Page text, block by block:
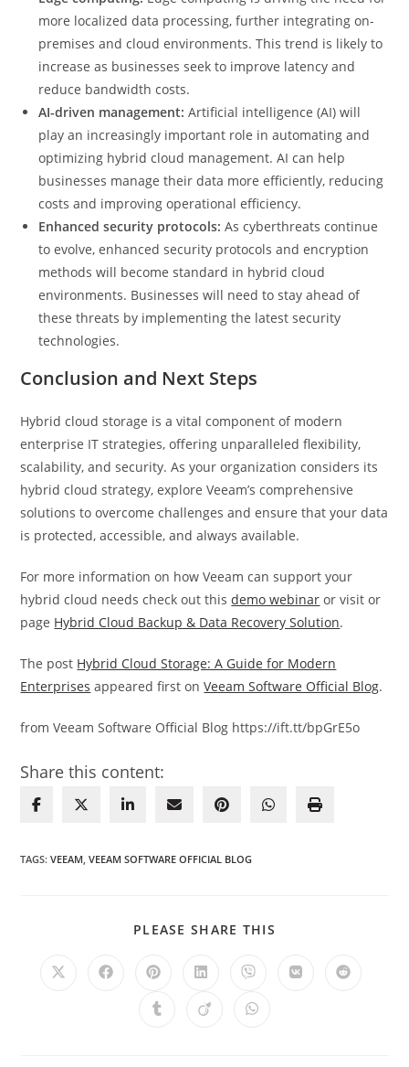
more localized data processing, further integrating on-
premises and cloud environments. This trend is likely to
increase as businesses seek to improve latency and
reduce bandwidth costs.
AI-driven management: Artificial intelligence (AI) will
play an increasingly important role in automating and
optimizing hybrid cloud management. AI can help
businesses manage their data more efficiently, reducing
costs and improving operational efficiency.
Enhanced security protocols: As cyberthreats continue
to evolve, enhanced security protocols and encryption
methods will become standard in hybrid cloud
environments. Businesses will need to stay ahead of
these threats by implementing the latest security
technologies.
Conclusion and Next Steps
Hybrid cloud storage is a vital component of modern
enterprise IT strategies, offering unparalleled flexibility,
scalability, and security. As your organization considers its
hybrid cloud strategy, explore Veeam’s comprehensive
solutions to overcome challenges and ensure that your data
is protected, accessible, and always available.
For more information on how Veeam can support your
hybrid cloud needs check out thisdemo webinar or visit or
page Hybrid Cloud Backup & Data Recovery Solution.
The post Hybrid Cloud Storage: A Guide for Modern
Enterprises appeared first onVeeam Software Official Blog.
from Veeam Software Official Blog https://ift.tt/bpGrE5o
Share this content:
TAGS:VEEAM, VEEAM SOFTWARE OFFICIAL BLOG
PLEASE SHARE THIS
Opens
Opens Opens
a
new
Opens
a
new
Opens
a
new
Opens Opens
Opens Opens Opens